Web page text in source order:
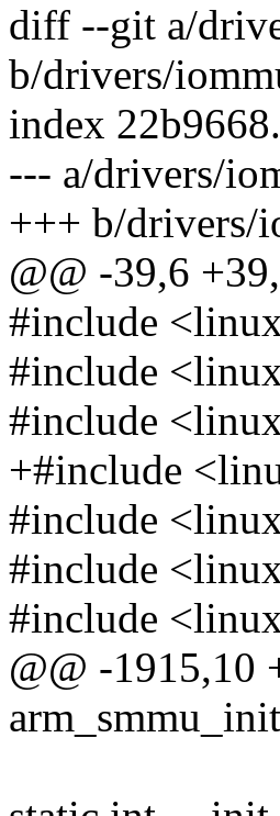
diff --git a/
b/drivers/
index
--- a/drivers/
+++ b/drivers/
@@ -39,6
#include
#include
#include
+#include
#include
#include
#include
@@ -1915,10